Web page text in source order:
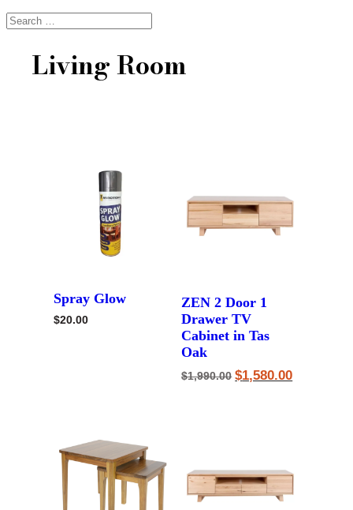
Living Room
Spray Glow
$20.00
ZEN 2 Door 1
Drawer TV
Cabinet in Tas
Oak
$1,990.00 Original
price
$1,580.00Current
price